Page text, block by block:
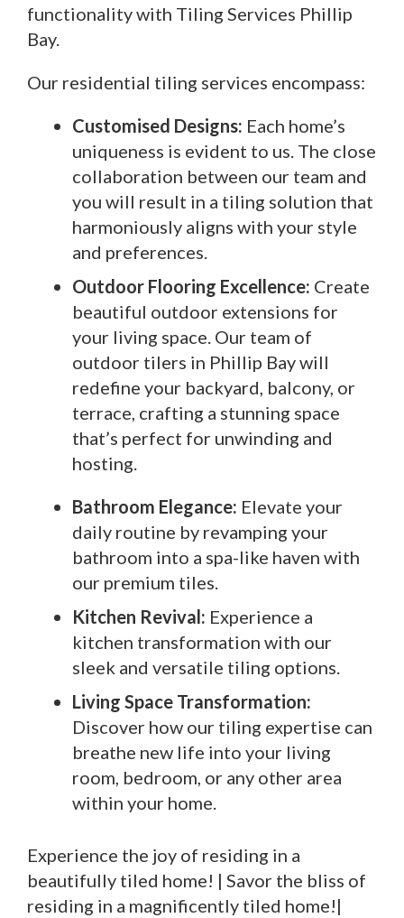
functionality with Tiling Services Phillip
Bay.
Our residential tiling services encompass:
Customised Designs: Each home’s
uniqueness is evident to us. The close
collaboration between our team and
you will result in a tiling solution that
harmoniously aligns with your style
and preferences.
Outdoor Flooring Excellence: Create
beautiful outdoor extensions for
your living space. Our team of
outdoor tilers in Phillip Bay will
redefine your backyard, balcony, or
terrace, crafting a stunning space
that’s perfect for unwinding and
hosting.
Bathroom Elegance: Elevate your
daily routine by revamping your
bathroom into a spa-like haven with
our premium tiles.
Kitchen Revival: Experience a
kitchen transformation with our
sleek and versatile tiling options.
Living Space Transformation:
Discover how our tiling expertise can
breathe new life into your living
room, bedroom, or any other area
within your home.
Experience the joy of residing in a
beautifully tiled home! | Savor the bliss of
residing in a magnificently tiled home!|